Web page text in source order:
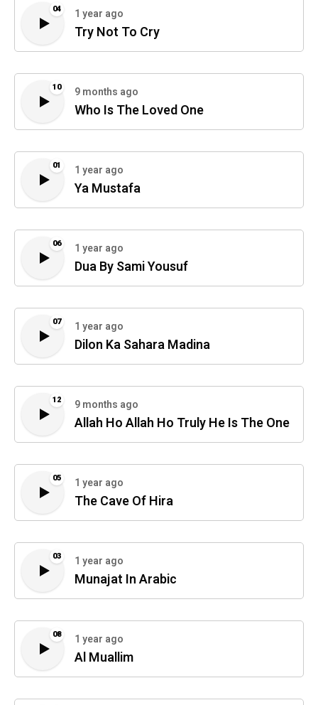
04 1 year ago
Try Not To Cry
10 9 months ago
Who Is The Loved One
01 1 year ago
Ya Mustafa
06 1 year ago
Dua By Sami Yousuf
07 1 year ago
Dilon Ka Sahara Madina
12 9 months ago
Allah Ho Allah Ho Truly He Is The One
05 1 year ago
The Cave Of Hira
03 1 year ago
Munajat In Arabic
08 1 year ago
Al Muallim